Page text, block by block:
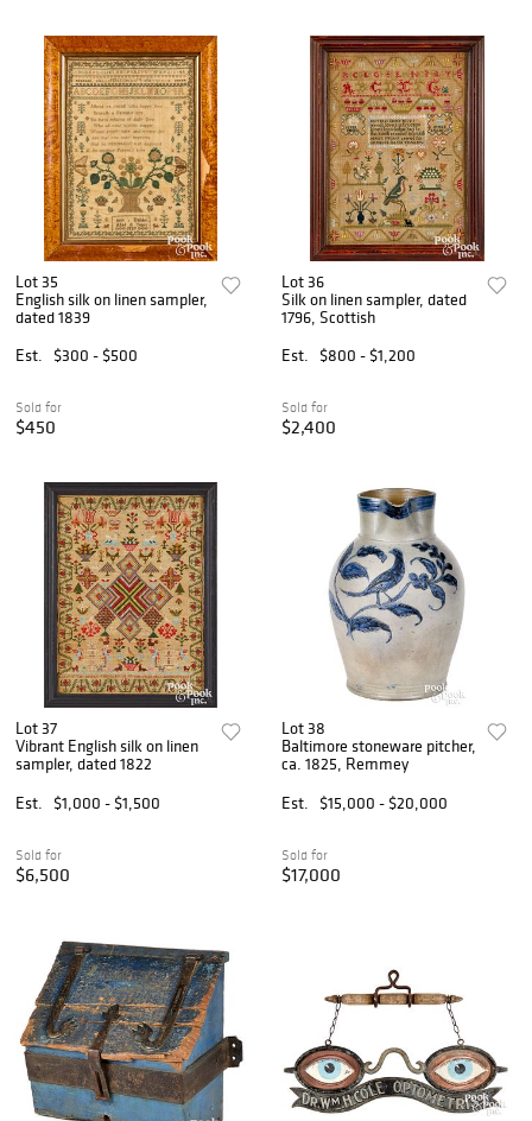
Lot 35
English silk on linen sampler,
dated 1839
Est.
$300 - $500
Sold for
$450
Lot 36
Silk on linen sampler, dated
1796, Scottish
Est.
$800 - $1,200
Sold for
$2,400
Lot 37
Vibrant English silk on linen
sampler, dated 1822
Est.
$1,000 - $1,500
Sold for
$6,500
Lot 38
Baltimore stoneware pitcher,
ca. 1825, Remmey
Est.
$15,000 - $20,000
Sold for
$17,000